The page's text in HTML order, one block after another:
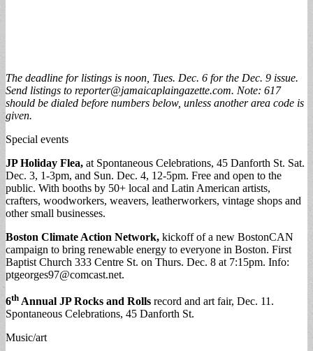
The deadline for listings is noon, Tues. Dec. 6 for the Dec. 9 issue.
Send listings to reporter@jamaicaplaingazette.com. Note: 617
should be dialed before numbers below, unless another area code is
given.
Special events
JP Holiday Flea, at Spontaneous Celebrations, 45 Danforth St. Sat.
Dec. 3, 1-3pm, and Sun. Dec. 4, 12-5pm. Free and open to the
public. With booths by 50+ local and Latin American artists,
crafters, woodworkers, weavers, leatherworkers, vintage shops and
other small businesses.
Boston Climate Action Network, kickoff of a new BostonCAN
campaign to bring renewable energy to everyone in Boston. First
Baptist Church 333 Centre St. on Thurs. Dec. 8 at 7:15pm. Info:
ptgeorges97@comcast.net.
6th Annual JP Rocks and Rolls record and art fair, Dec. 11.
Spontaneous Celebrations, 45 Danforth St.
Music/art